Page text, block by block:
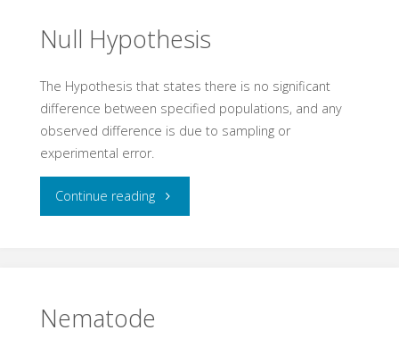
Null Hypothesis
The Hypothesis that states there is no significant
difference between specified populations, and any
observed difference is due to sampling or
experimental error.
Continue reading"Null
Nematode